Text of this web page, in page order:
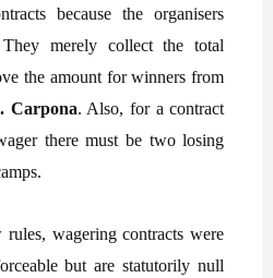
because the organisers
merely collect the total
the amount for winners from
Carpona. Also, for a contract
there must be two losing
wagering contracts were
but are statutorily null